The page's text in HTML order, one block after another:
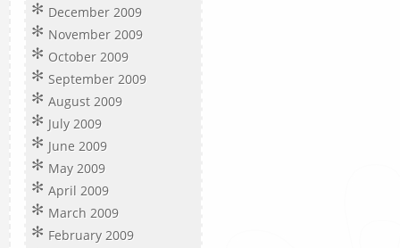
December 2009
November 2009
October 2009
September 2009
August 2009
July 2009
June 2009
May 2009
April 2009
March 2009
February 2009